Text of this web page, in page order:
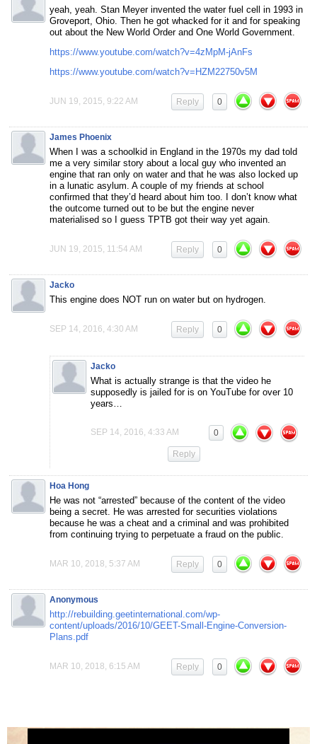
yeah, yeah. Stan Meyer invented the water fuel cell in 1993 in
Groveport, Ohio. Then he got whacked for it and for speaking
out about the New World Order and One World Government.
https://www.youtube.com/watch?v=4zMpM-jAnFs
https://www.youtube.com/watch?v=HZM22750v5M
JUN 19, 2015, 9:22 AM 0
Reply
James Phoenix
When I was a schoolkid in England in the 1970s my dad told
me a very similar story about a local guy who invented an
engine that ran only on water and that he was also locked up
in a lunatic asylum. A couple of my friends at school
confirmed that they’d heard about him too. I don’t know what
the outcome turned out to be but the engine never
materialised so I guess TPTB got their way yet again.
JUN 19, 2015, 11:54 AM 0
Reply
Jacko
This engine does NOT run on water but on hydrogen.
SEP 14, 2016, 4:30 AM 0
Reply
Jacko
What is actually strange is that the video he
supposedly is jailed for is on YouTube for over 10
years…
SEP 14, 2016, 4:33 AM 0
Reply
Hoa Hong
He was not “arrested” because of the content of the video
being a secret. He was arrested for securities violations
because he was a cheat and a criminal and was prohibited
from continuing trying to perpetuate a fraud on the public.
MAR 10, 2018, 5:37 AM 0
Reply
Anonymous
http://rebuilding.geetinternational.com/wp-
content/uploads/2016/10/GEET-Small-Engine-Conversion-
Plans.pdf
MAR 10, 2018, 6:15 AM 0
Reply